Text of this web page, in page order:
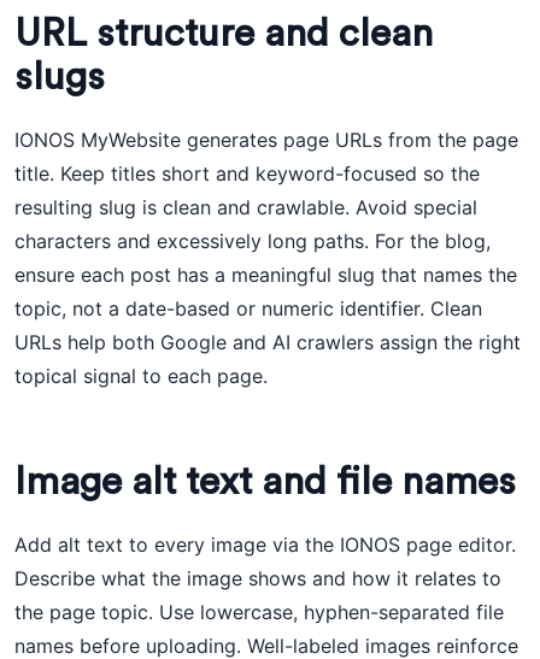
URL structure and clean
slugs
IONOS MyWebsite generates page URLs from the page
title. Keep titles short and keyword-focused so the
resulting slug is clean and crawlable. Avoid special
characters and excessively long paths. For the blog,
ensure each post has a meaningful slug that names the
topic, not a date-based or numeric identifier. Clean
URLs help both Google and AI crawlers assign the right
topical signal to each page.
Image alt text and file names
Add alt text to every image via the IONOS page editor.
Describe what the image shows and how it relates to
the page topic. Use lowercase, hyphen-separated file
names before uploading. Well-labeled images reinforce